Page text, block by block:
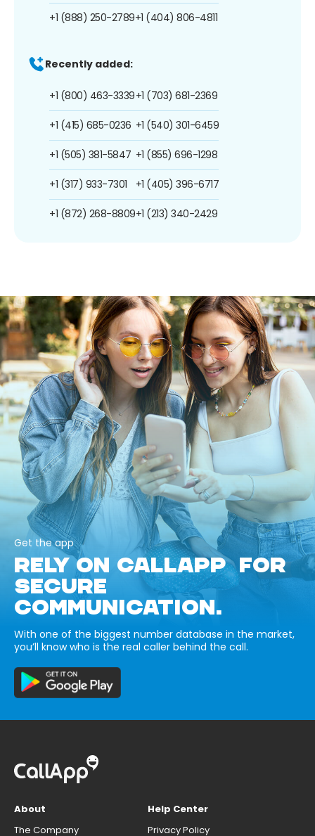
+1 (888) 250-2789+1 (404) 806-4811
Recently added:
+1 (800) 463-3339
+1 (415) 685-0236
+1 (505) 381-5847
+1 (317) 933-7301
+1 (872) 268-8809
+1 (703) 681-2369
+1 (540) 301-6459
+1 (855) 696-1298
+1 (405) 396-6717
+1 (213) 340-2429
Get the app
RELY ON CALLAPP FOR
SECURE
COMMUNICATION.
With one of the biggest number database in the market,
you’ll know who is the real caller behind the call.
About
The Company
Help Center
Privacy Policy